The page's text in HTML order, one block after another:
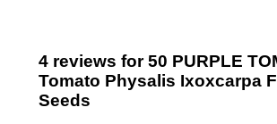
4 reviews for50 PURPLE
Tomato Physalis Ixoxcarpa
Seeds